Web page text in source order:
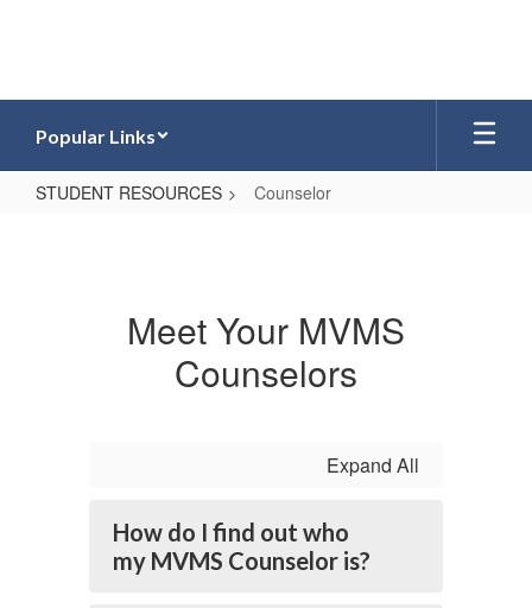
Popular Links
STUDENT RESOURCES Counselor
Meet Your MVMS
Counselors
Expand All
How do I find out who
my MVMS Counselor is?